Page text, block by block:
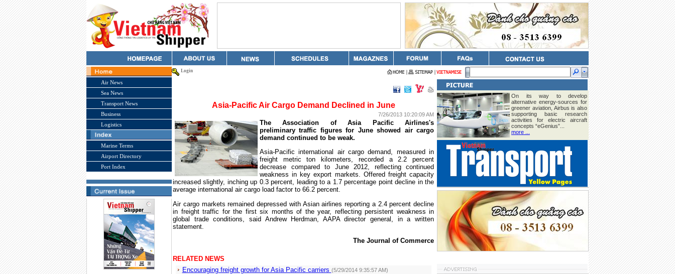
Air News
Sea News
Transport News
Business
Logistics
Marine Terms
Airport Directory
Port Index
Login
Asia-Pacific Air Cargo Demand Declined in June
7/26/2013 10:20:09 AM
The Association of Asia Pacific Airlines's
preliminary traffic figures for June showed air cargo
demand continued to be weak.
Asia-Pacific international air cargo demand, measured in
freight metric ton kilometers, recorded a 2.2 percent
decrease compared to June 2012, reflecting continued
weakness in key export markets. Offered freight capacity
increased slightly, inching up 0.3 percent, leading to a 1.7 percentage point decline in the
average international air cargo load factor to 66.2 percent.
Air cargo markets remained depressed with Asian airlines reporting a 2.4 percent decline
in freight traffic for the first six months of the year, reflecting persistent weakness in
global trade conditions, said Andrew Herdman, AAPA director general, in a written
statement.
The Journal of Commerce
RELATED NEWS
Encouraging freight growth for Asia Pacific carriers (5/29/2014 9:35:57 AM)
On its way to develop
alternative energy-sources for
greener aviation, Airbus is also
supporting basic research
activities for electric aircraft
concepts “eGenius”...
more ...